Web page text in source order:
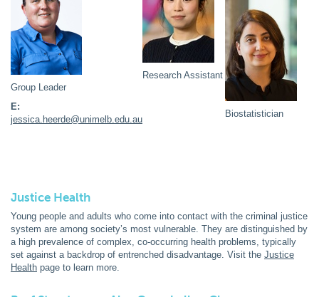
Group Leader
E:
jessica.heerde@unimelb.edu.au
Research Assistant
Biostatistician
Justice Health
Young people and adults who come into contact with the criminal justice
system are among society’s most vulnerable. They are distinguished by
a high prevalence of complex, co-occurring health problems, typically
set against a backdrop of entrenched disadvantage. Visit the Justice
Health page to learn more.